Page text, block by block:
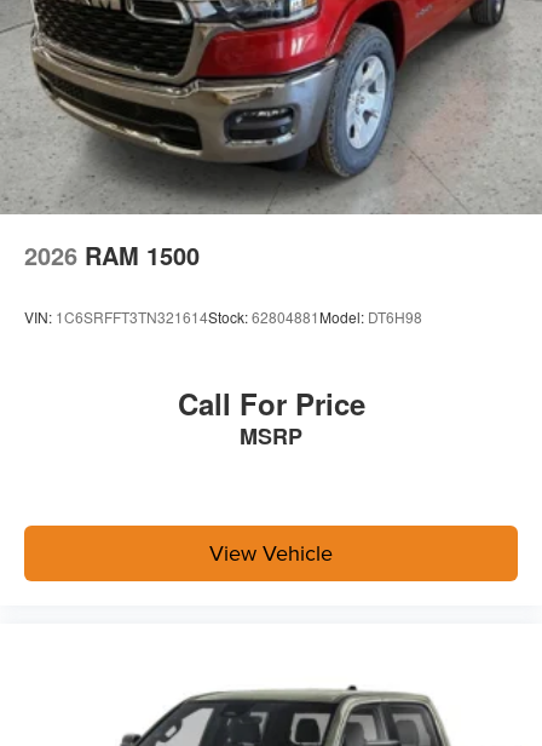
Auto High Beam Headlamp Control
Steering Wheel Mounted Audio Controls
Luxury Steering Wheel
Traffic Sign Recognition
Adaptive Steering System
Blind Spot and Cross Path Detection
Drowsy Driver Detection
Active Lane Management System
Towing Technology Group ($2,395 value)
Black Exterior Mirrors
Power Adjust Mirrors
Power Telescoping Mirrors
Mirror Running Lights
MOPAR Trailer Camera Wiring with No Camera
Trailer Tire Pressure Monitoring System
Trailer Reverse Guidance
2026 RAM 1500
VIN: 1C6SRFFT3TN321614Stock:62804881 Model: DT6H98
Call For Price
MSRP
View Vehicle